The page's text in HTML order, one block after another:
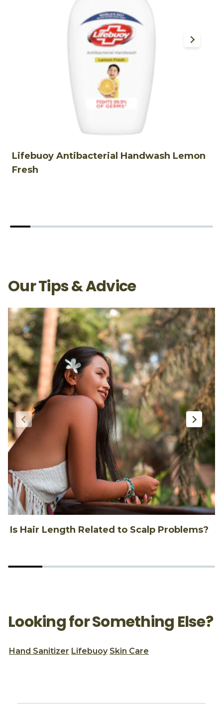
Lifebuoy Antibacterial Handwash Lemon
Fresh
Our Tips & Advice
Is Hair Length Related to Scalp Problems?
Looking for Something Else?
Hand Sanitizer Lifebuoy Skin Care